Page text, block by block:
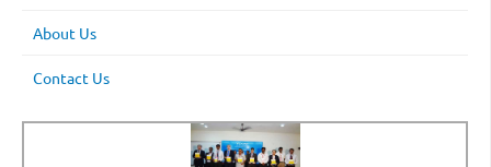
About Us
Contact Us